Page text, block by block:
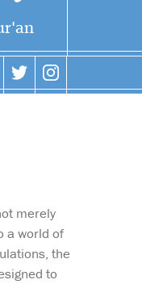
merely
a world of
the
to